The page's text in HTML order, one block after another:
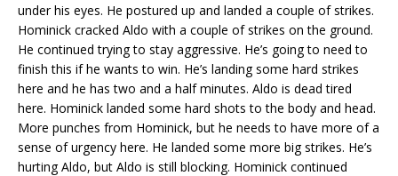
under his eyes. He postured up and landed a couple of strikes.
Hominick cracked Aldo with a couple of strikes on the ground.
He continued trying to stay aggressive. He’s going to need to
finish this if he wants to win. He’s landing some hard strikes
here and he has two and a half minutes. Aldo is dead tired
here. Hominick landed some hard shots to the body and head.
More punches from Hominick, but he needs to have more of a
sense of urgency here. He landed some more big strikes. He’s
hurting Aldo, but Aldo is still blocking. Hominick continued